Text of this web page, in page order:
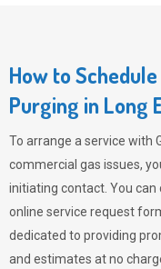
How to
Purging in Long
To arrange a service with
commercial gas issues,
initiating contact. You
online service request
dedicated to providing
and estimates at no